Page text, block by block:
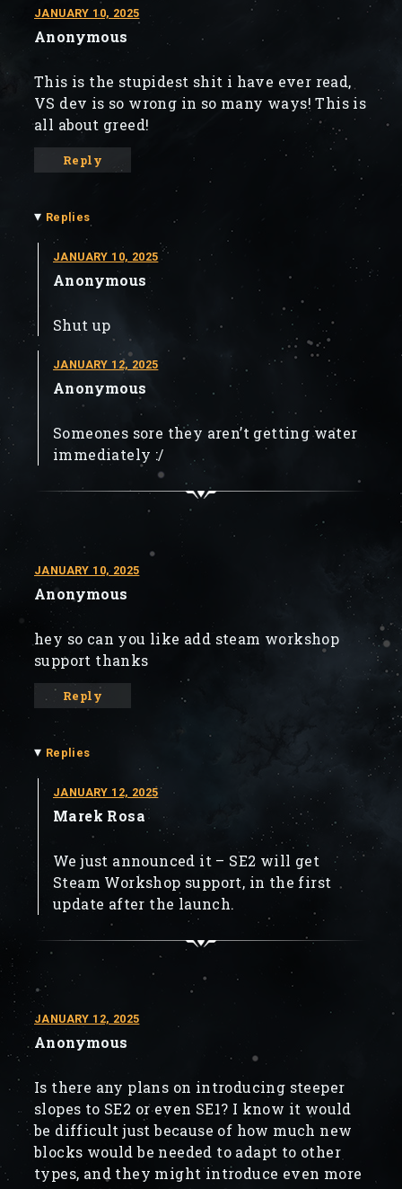
JANUARY 10, 2025
Anonymous
This is the stupidest shit i have ever read,
VS dev is so wrong in so many ways! This is
all about greed!
Reply
▾ Replies
JANUARY 10, 2025
Anonymous
Shut up
JANUARY 12, 2025
Anonymous
Someones sore they aren’t getting water
immediately :/
JANUARY 10, 2025
Anonymous
hey so can you like add steam workshop
support thanks
Reply
▾ Replies
JANUARY 12, 2025
Marek Rosa
We just announced it – SE2 will get
Steam Workshop support, in the first
update after the launch.
JANUARY 12, 2025
Anonymous
Is there any plans on introducing steeper
slopes to SE2 or even SE1? I know it would
be difficult just because of how much new
blocks would be needed to adapt to other
types, and they might introduce even more